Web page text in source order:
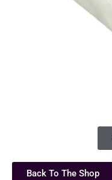
Back To The Shop